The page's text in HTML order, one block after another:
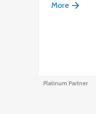
More
Platinum Partner